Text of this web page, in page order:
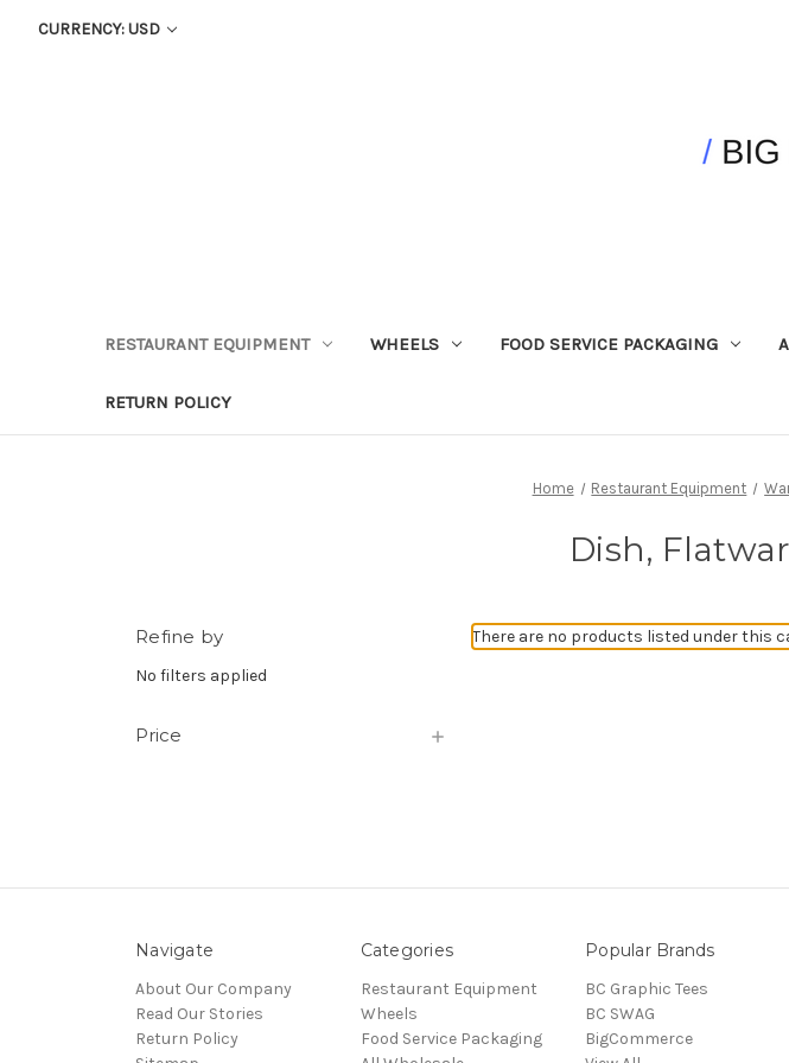
CURRENCY: USD
RESTAURANT EQUIPMENT WHEELS FOOD SERVICE PACKAGING
RETURN POLICY
Home Restaurant Equipment
Dish,
Refine by
No filters applied
Price
There are no products listed under this
Navigate
About Our Company
Read Our Stories
Return Policy
Categories
Restaurant Equipment
Wheels
Food Service Packaging
Popular Brands
BC Graphic Tees
BC SWAG
BigCommerce